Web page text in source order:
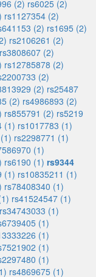
(2) rs6025 (2)
rs1127354 (2)
(2) rs1695 (2)
rs2106261 (2)
rs3808607 (2)
rs12785878 (2)
(2)
(2) rs25487
(2) rs4986893 (2)
rs855791 (2) rs5219
(1) rs1017783 (1)
rs2298771 (1)
(1)
rs6190 (1) rs9344
(1) rs10835211 (1)
rs78408340 (1)
rs41524547 (1)
rs34743033 (1)
(1)
(1)
(1)
(1)
rs4869675 (1)